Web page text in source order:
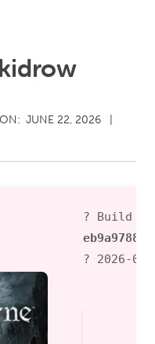
ON: JUNE 22, 2026
? Build
? 2026-06-